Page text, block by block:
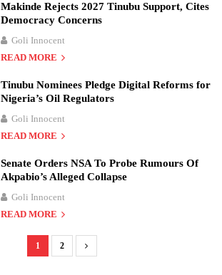
Makinde Rejects 2027 Tinubu Support, Cites
Democracy Concerns
Goli Innocent
READ MORE
Tinubu Nominees Pledge Digital Reforms for
Nigeria’s Oil Regulators
Goli Innocent
READ MORE
Senate Orders NSA To Probe Rumours Of
Akpabio’s Alleged Collapse
Goli Innocent
READ MORE
1 2